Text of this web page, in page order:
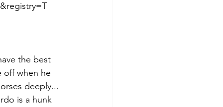
the best
off when he
deeply...
is a hunk